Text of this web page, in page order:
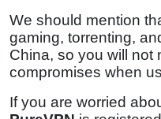
We should mention
gaming, torrenting,
China, so you will not
compromises when
If you are worried